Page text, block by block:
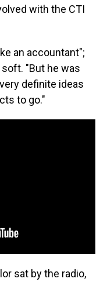
with the CTI
an accountant";
"But he was
definite ideas
to go."
sat by the radio,